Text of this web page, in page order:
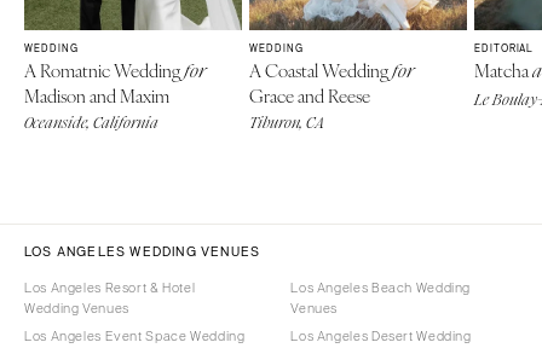
WEDDING
A Romatnic Weddingfor
Madison and Maxim
Oceanside, California
WEDDING
A Coastal Weddingfor
Grace and Reese
Tiburon, CA
EDITORIAL
Matcha
Le
LOS ANGELES WEDDING VENUES
Los Angeles Resort & Hotel
Wedding Venues
Los Angeles Event Space Wedding
Los Angeles Beach Wedding
Venues
Los Angeles Desert Wedding